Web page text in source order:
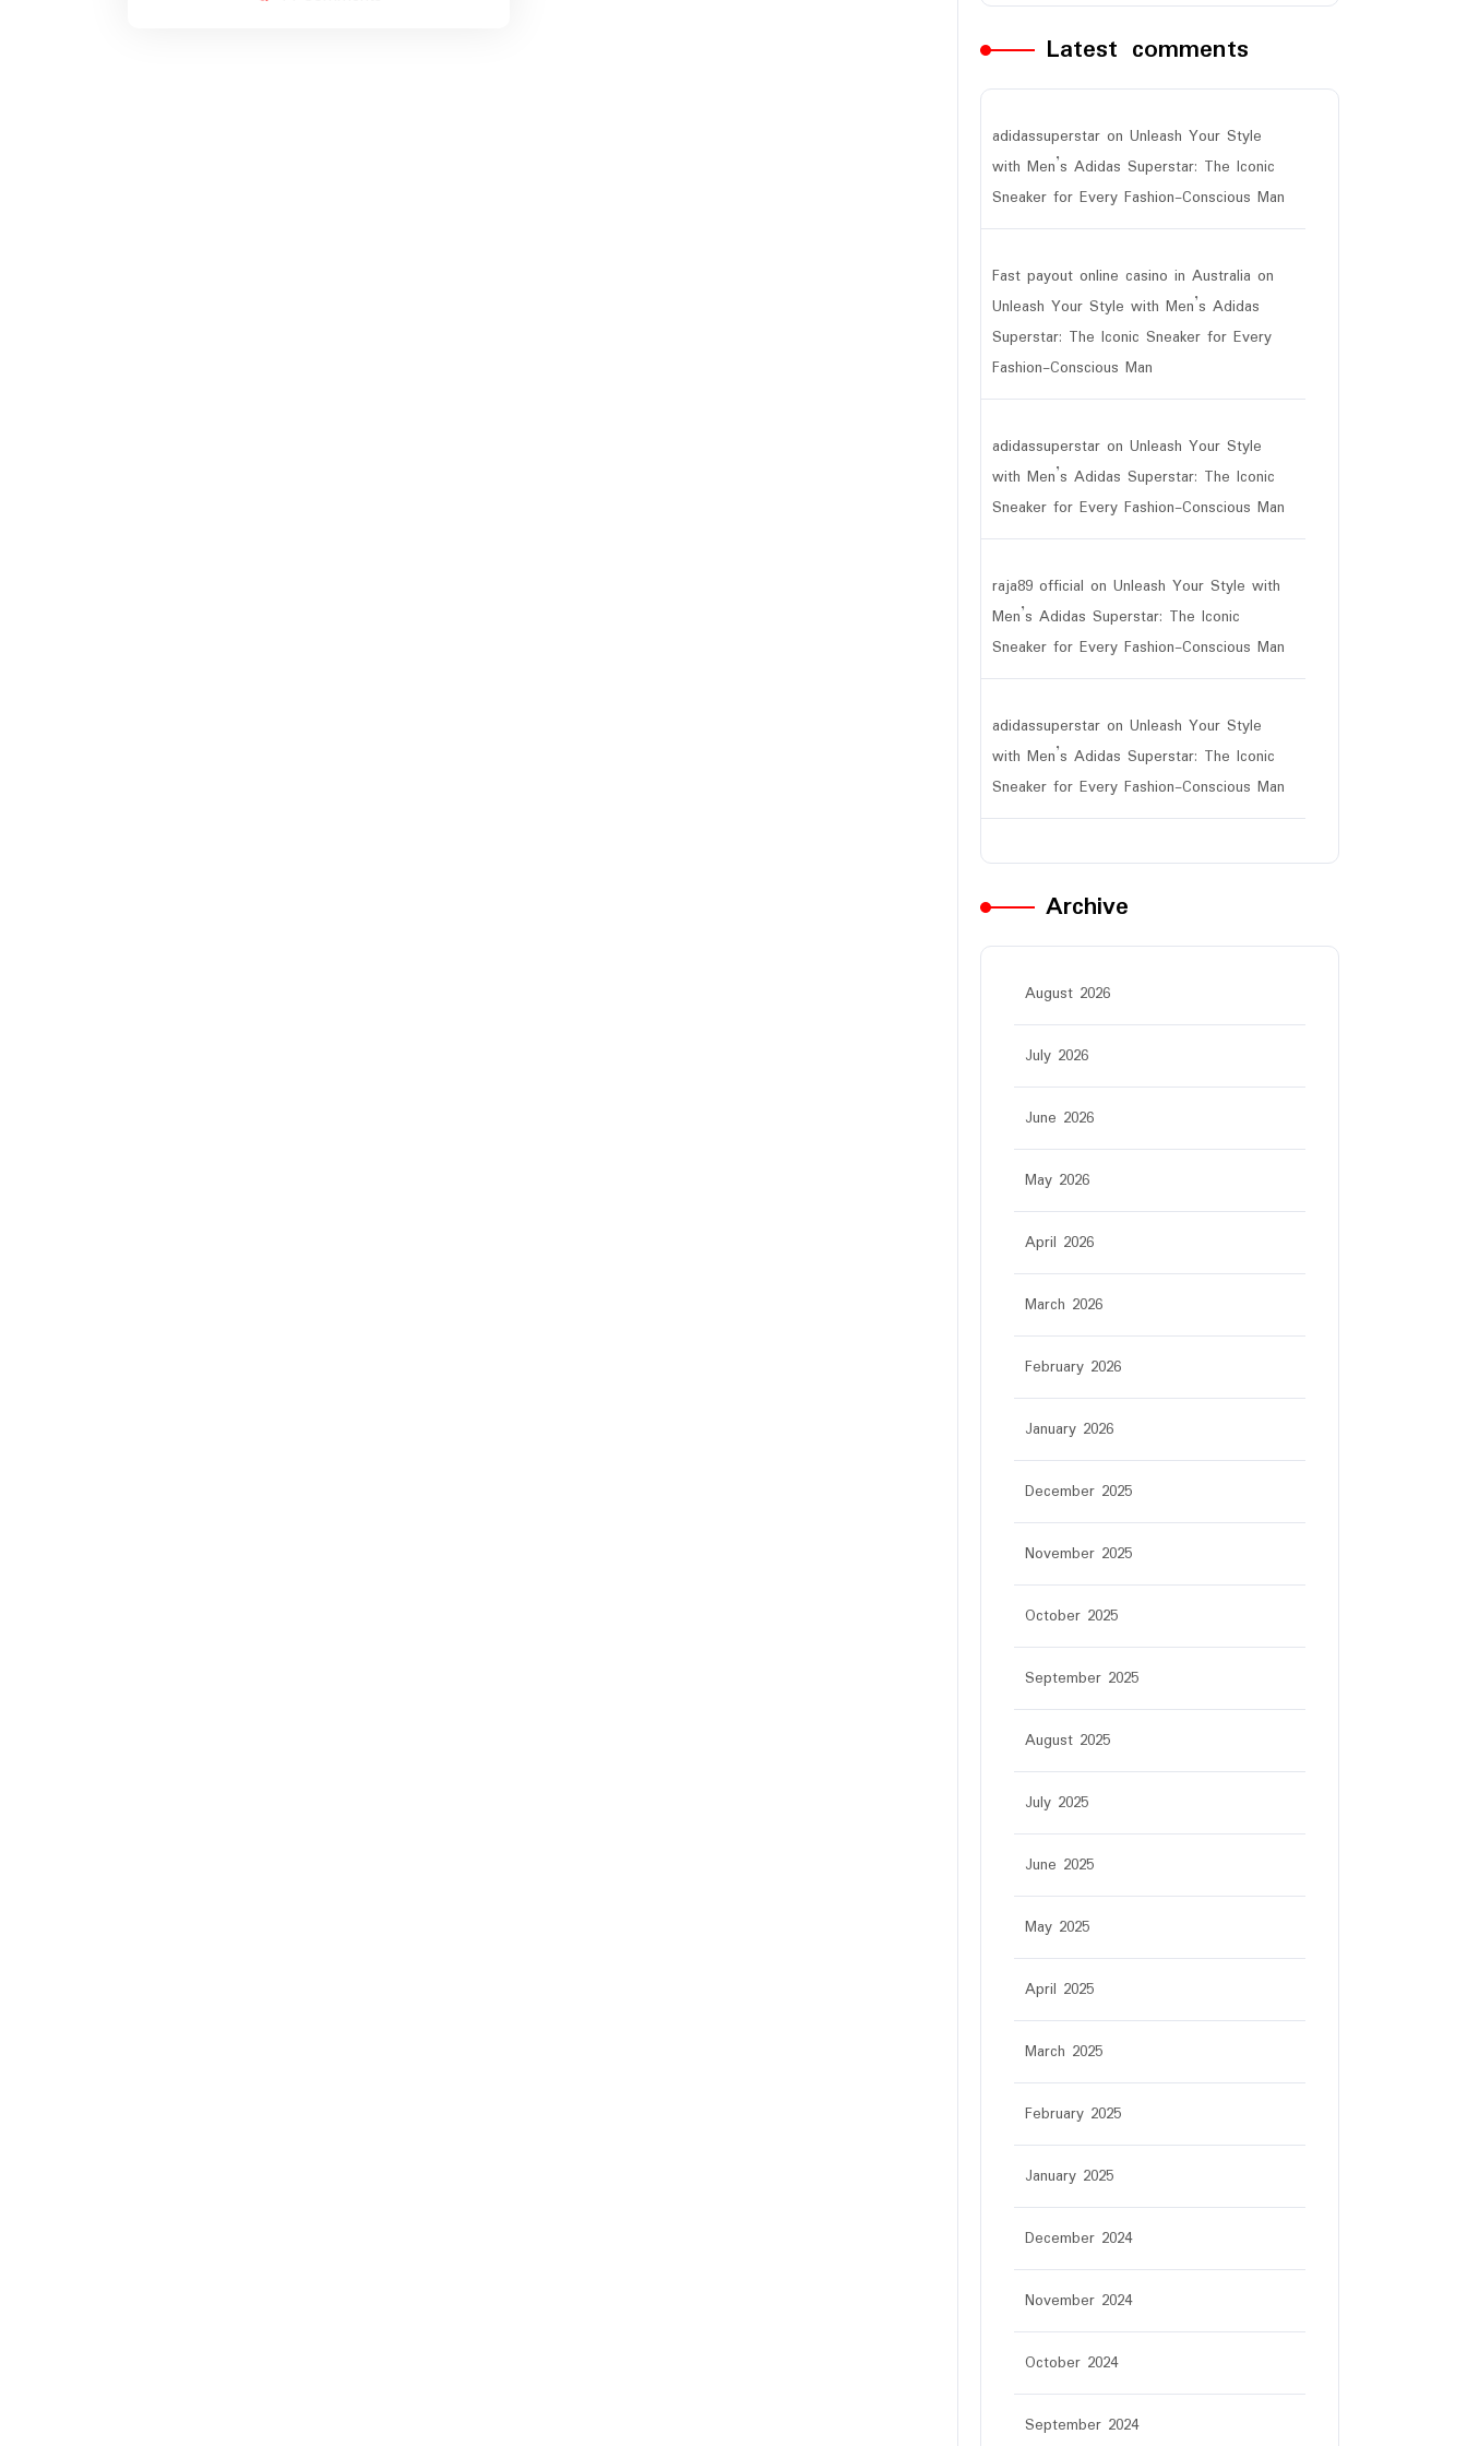
Latest comments
adidassuperstar on Unleash Your Style
with Men’s Adidas Superstar: The Iconic
Sneaker for Every Fashion-Conscious Man
Fast payout online casino in Australia on
Unleash Your Style with Men’s Adidas
Superstar: The Iconic Sneaker for Every
Fashion-Conscious Man
adidassuperstar on Unleash Your Style
with Men’s Adidas Superstar: The Iconic
Sneaker for Every Fashion-Conscious Man
raja89 official on Unleash Your Style with
Men’s Adidas Superstar: The Iconic
Sneaker for Every Fashion-Conscious Man
adidassuperstar on Unleash Your Style
with Men’s Adidas Superstar: The Iconic
Sneaker for Every Fashion-Conscious Man
Archive
August 2026
July 2026
June 2026
May 2026
April 2026
March 2026
February 2026
January 2026
December 2025
November 2025
October 2025
September 2025
August 2025
July 2025
June 2025
May 2025
April 2025
March 2025
February 2025
January 2025
December 2024
November 2024
October 2024
September 2024